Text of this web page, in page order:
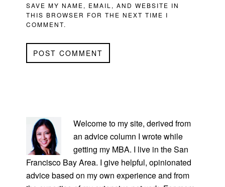
SAVE MY NAME, EMAIL, AND WEBSITE IN
THIS BROWSER FOR THE NEXT TIME I
COMMENT.
SIDEBAR
Welcome to my site, derived from
an advice column I wrote while
getting my MBA. I live in the San
Francisco Bay Area. I give helpful, opinionated
advice based on my own experience and from